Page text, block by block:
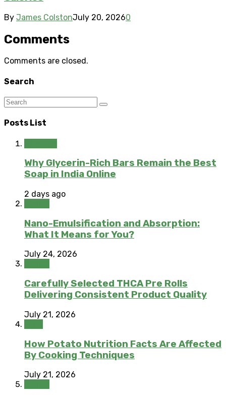
By James ColstonJuly 20, 20260
Comments
Comments are closed.
Search
Posts List
Why Glycerin-Rich Bars Remain the Best
Soap in India Online
2 days ago
Nano-Emulsification and Absorption:
What It Means for You?
July 24, 2026
Carefully Selected THCA Pre Rolls
Delivering Consistent Product Quality
July 21, 2026
How Potato Nutrition Facts Are Affected
By Cooking Techniques
July 21, 2026